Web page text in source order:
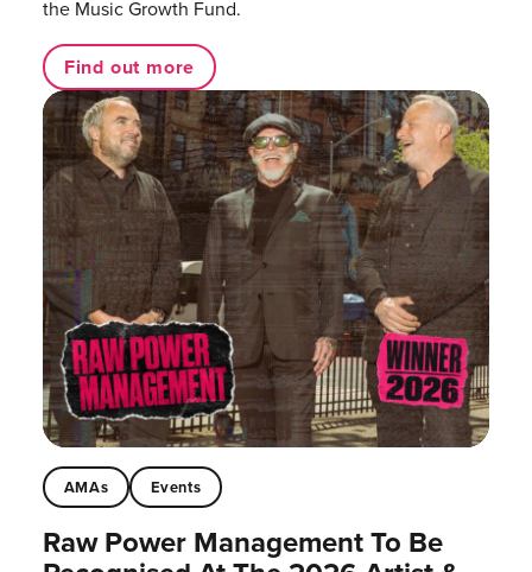
the Music Growth Fund.
Find out more
AMAs Events
Raw Power Management To Be